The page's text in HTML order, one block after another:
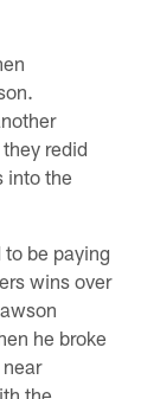
redid
into the
be paying
wins over
he broke
the